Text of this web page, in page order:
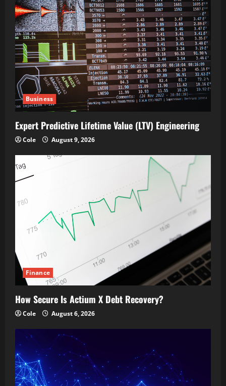
Business
Expert Predictive Lifetime Value (LTV) Engineering
Cole August 9, 2026
Finance
How Secure Is Actium X Debt Recovery?
Cole August 6, 2026